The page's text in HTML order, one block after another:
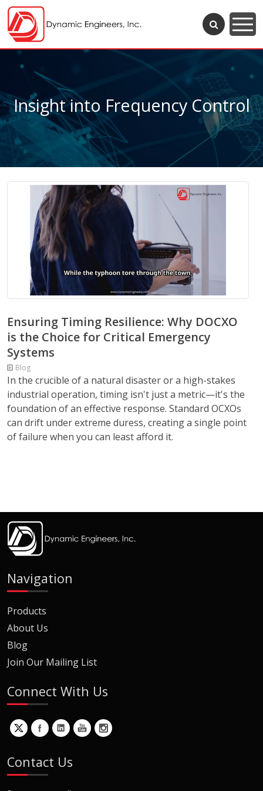
Insight into Frequency Control
Ensuring Timing Resilience: Why DOCXO
is the Choice for Critical Emergency
Systems
Blog
In the crucible of a natural disaster or a high-stakes
industrial operation, timing isn't just a metric—it's the
foundation of an effective response. Standard OCXOs
can drift under extreme duress, creating a single point
of failure when you can least afford it.
Navigation
Products
About Us
Blog
Join Our Mailing List
Connect With Us
Contact Us